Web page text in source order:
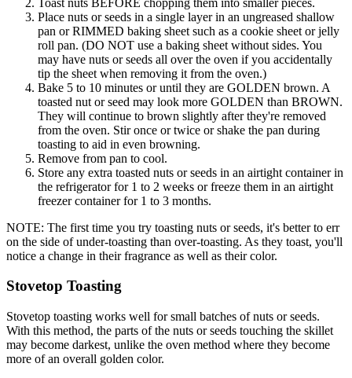
Place nuts or seeds in a single layer in an ungreased shallow
pan or RIMMED baking sheet such as a cookie sheet or jelly
roll pan. (DO NOT use a baking sheet without sides. You
may have nuts or seeds all over the oven if you accidentally
tip the sheet when removing it from the oven.)
Bake 5 to 10 minutes or until they are GOLDEN brown. A
toasted nut or seed may look more GOLDEN than BROWN.
They will continue to brown slightly after they're removed
from the oven. Stir once or twice or shake the pan during
toasting to aid in even browning.
Remove from pan to cool.
Store any extra toasted nuts or seeds in an airtight container in
the refrigerator for 1 to 2 weeks or freeze them in an airtight
freezer container for 1 to 3 months.
NOTE: The first time you try toasting nuts or seeds, it's better to err
on the side of under-toasting than over-toasting. As they toast, you'll
notice a change in their fragrance as well as their color.
Stovetop Toasting
Stovetop toasting works well for small batches of nuts or seeds.
With this method, the parts of the nuts or seeds touching the skillet
may become darkest, unlike the oven method where they become
more of an overall golden color.